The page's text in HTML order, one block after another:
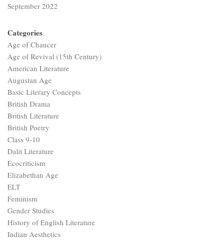
September 2022
Categories
Age of Chaucer
Age of Revival (15th Century)
American Literature
Augustan Age
Basic Literary Concepts
British Drama
British Literature
British Poetry
Class 9-10
Dalit Literature
Ecocriticism
Elizabethan Age
ELT
Feminism
Gender Studies
History of English Literature
Indian Aesthetics